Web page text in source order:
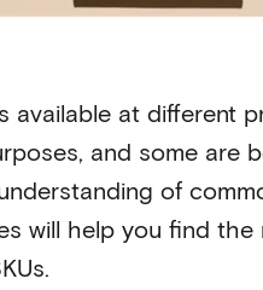
available at different
and some are
of
will help you find